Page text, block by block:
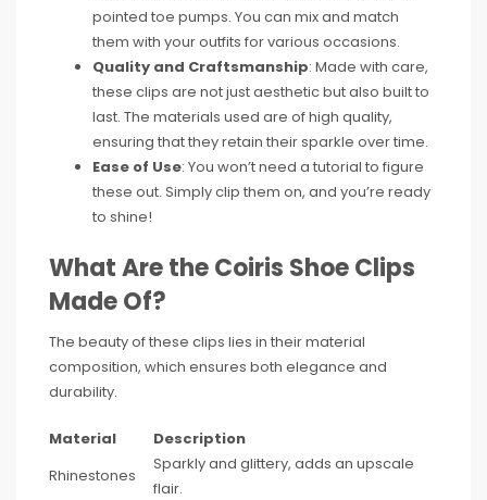
pointed toe pumps. You can mix and match
them with your outfits for various occasions.
Quality and Craftsmanship: Made with care,
these clips are not just aesthetic but also built to
last. The materials used are of high quality,
ensuring that they retain their sparkle over time.
Ease of Use: You won’t need a tutorial to figure
these out. Simply clip them on, and you’re ready
to shine!
What Are the Coiris Shoe Clips
Made Of?
The beauty of these clips lies in their material
composition, which ensures both elegance and
durability.
Material
Description
Rhinestones
Sparkly and glittery, adds an upscale
flair.